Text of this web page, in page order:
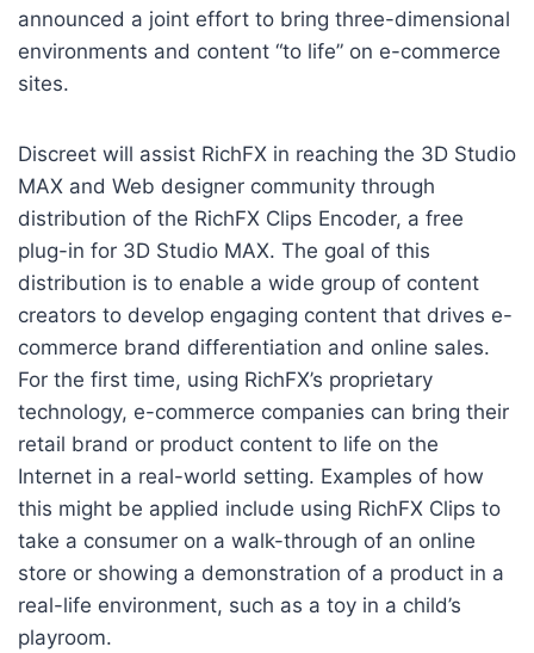
announced a joint effort to bring three-dimensional
environments and content “to life” on e-commerce
sites.
Discreet will assist RichFX in reaching the 3D Studio
MAX and Web designer community through
distribution of the RichFX Clips Encoder, a free
plug-in for 3D Studio MAX. The goal of this
distribution is to enable a wide group of content
creators to develop engaging content that drives e-
commerce brand differentiation and online sales.
For the first time, using RichFX’s proprietary
technology, e-commerce companies can bring their
retail brand or product content to life on the
Internet in a real-world setting. Examples of how
this might be applied include using RichFX Clips to
take a consumer on a walk-through of an online
store or showing a demonstration of a product in a
real-life environment, such as a toy in a child’s
playroom.